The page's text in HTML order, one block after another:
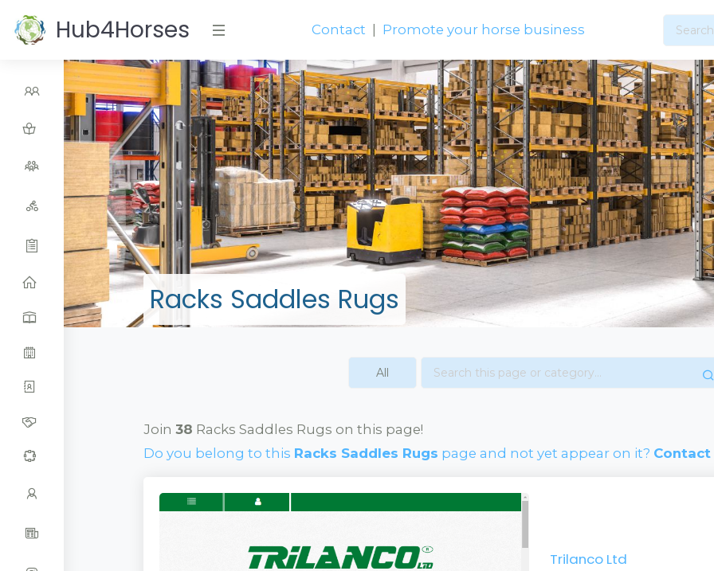
Hub4Horses Contact Promote your horse business
Racks Saddles Rugs
Join 38 Racks Saddles Rugs on this page!
Do you belong to this Racks Saddles Rugs page and not yet appear on it?
Trilanco Ltd